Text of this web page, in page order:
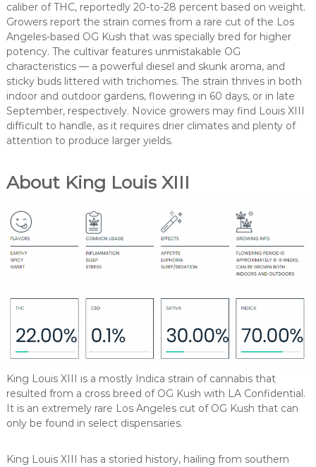
caliber of THC, reportedly 20-to-28 percent based on weight.
Growers report the strain comes from a rare cut of the Los
Angeles-based OG Kush that was specially bred for higher
potency. The cultivar features unmistakable OG
characteristics — a powerful diesel and skunk aroma, and
sticky buds littered with trichomes. The strain thrives in both
indoor and outdoor gardens, flowering in 60 days, or in late
September, respectively. Novice growers may find Louis XIII
difficult to handle, as it requires drier climates and plenty of
attention to produce larger yields.
About King Louis XIII
King Louis XIII is a mostly Indica strain of cannabis that
resulted from a cross breed of OG Kush with LA Confidential.
It is an extremely rare Los Angeles cut of OG Kush that can
only be found in select dispensaries.
King Louis XIII has a storied history, hailing from southern